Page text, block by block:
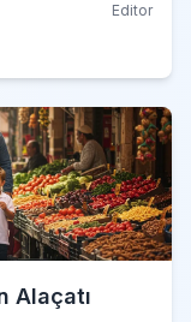
Editor
Alaçatı